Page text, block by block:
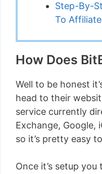
Step-By-
To
How Does
Well to be honest
head to their
service currently
Exchange, Google,
so it’s pretty easy
Once it’s setup